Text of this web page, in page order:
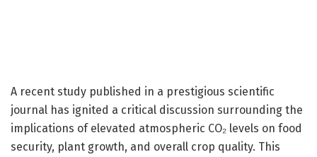
A recent study published in a prestigious scientific
journal has ignited a critical discussion surrounding the
implications of elevated atmospheric CO₂ levels on food
security, plant growth, and overall crop quality. This